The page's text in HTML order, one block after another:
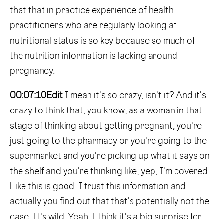
that that in practice experience of health
practitioners who are regularly looking at
nutritional status is so key because so much of
the nutrition information is lacking around
pregnancy.
00:07:10Edit I mean it's so crazy, isn't it? And it's
crazy to think that, you know, as a woman in that
stage of thinking about getting pregnant, you're
just going to the pharmacy or you're going to the
supermarket and you're picking up what it says on
the shelf and you're thinking like, yep, I'm covered.
Like this is good. I trust this information and
actually you find out that that's potentially not the
case. It's wild. Yeah, I think it's a big surprise for